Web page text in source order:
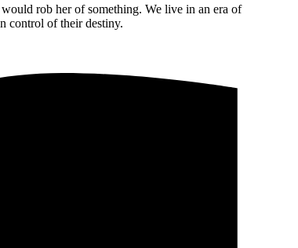
rob her of something. We live in an era of
control of their destiny.